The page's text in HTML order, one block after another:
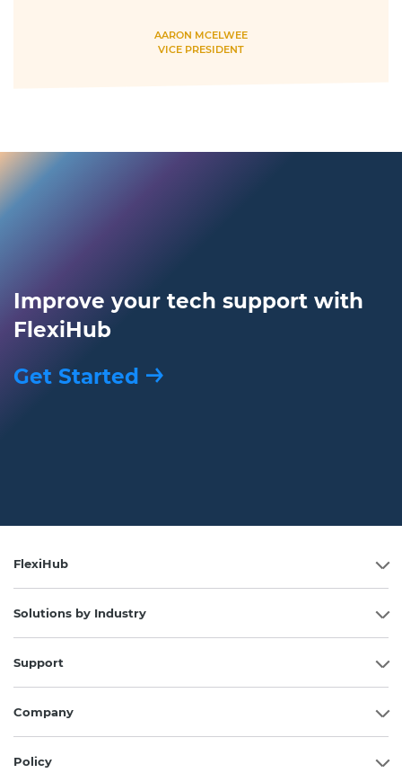
AARON MCELWEE
VICE PRESIDENT
Improve your tech support with
FlexiHub
Get Started
FlexiHub
Solutions by Industry
Support
Company
Policy